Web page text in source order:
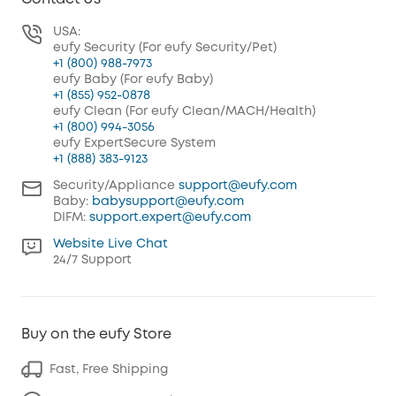
USA:
eufy Security (For eufy Security/Pet)
+1 (800) 988-7973
eufy Baby (For eufy Baby)
+1 (855) 952-0878
eufy Clean (For eufy Clean/MACH/Health)
+1 (800) 994-3056
eufy ExpertSecure System
+1 (888) 383-9123
Security/Appliance support@eufy.com
Baby: babysupport@eufy.com
DIFM: support.expert@eufy.com
Website Live Chat
24/7 Support
Buy on the eufy Store
Fast, Free Shipping